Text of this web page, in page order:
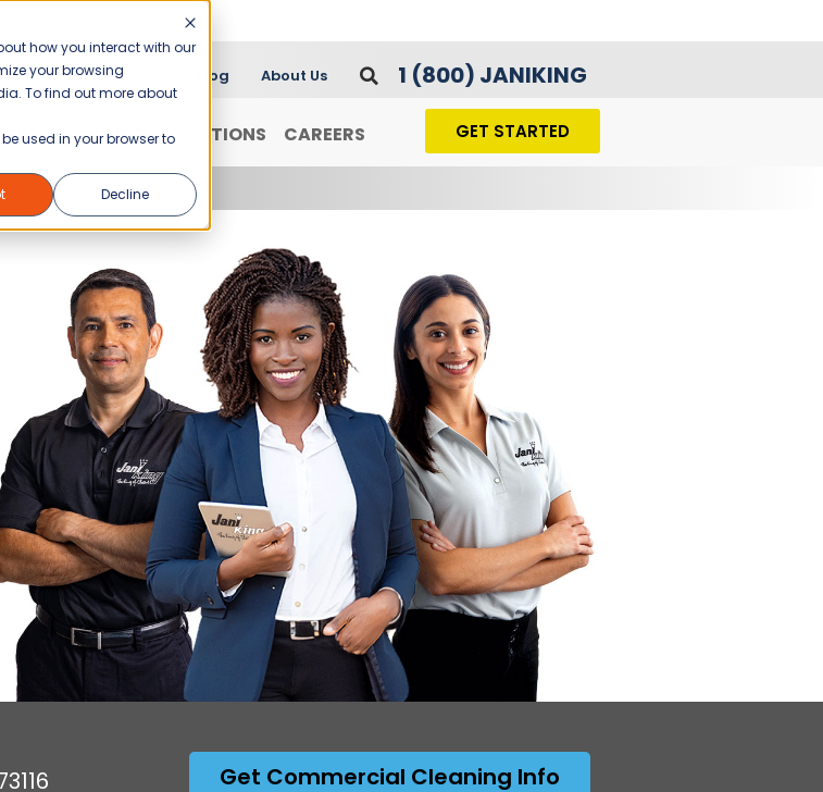
how you interact with our
your browsing
To find out more about
used in your browser to
Decline
Blog About Us 1 (800) JANIKING
JANI-KING? LOCATIONS CAREERS GET STARTED
Get Commercial Cleaning Info